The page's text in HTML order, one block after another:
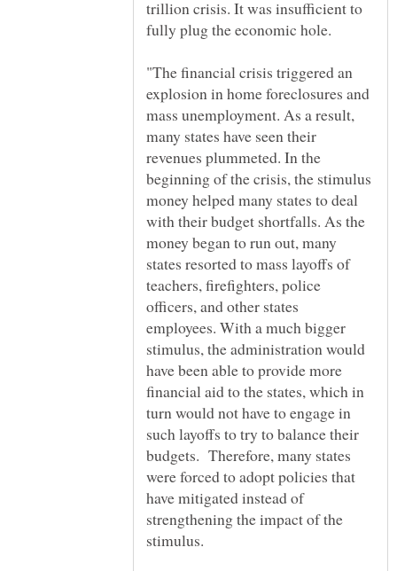
trillion crisis. It was insufficient to
"The financial crisis triggered an
explosion in home foreclosures and
mass unemployment. As a result,
many states have seen their
revenues plummeted. In the
beginning of the crisis, the stimulus
money helped many states to deal
with their budget shortfalls. As the
money began to run out, many
states resorted to mass layoffs of
teachers, firefighters, police
officers, and other states
employees. With a much bigger
stimulus, the administration would
have been able to provide more
financial aid to the states, which in
turn would not have to engage in
such layoffs to try to balance their
budgets. Therefore, many states
were forced to adopt policies that
have mitigated instead of
strengthening the impact of the